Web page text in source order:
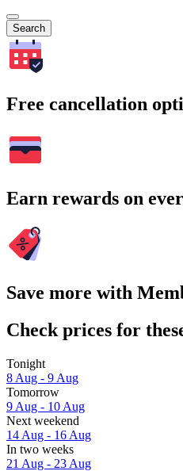
Search
Free cancellation
Earn rewards on
Save more with
Check prices for
Tonight
8 Aug - 9 Aug
Tomorrow
9 Aug - 10 Aug
Next weekend
14 Aug - 16 Aug
In two weeks
21 Aug - 23 Aug